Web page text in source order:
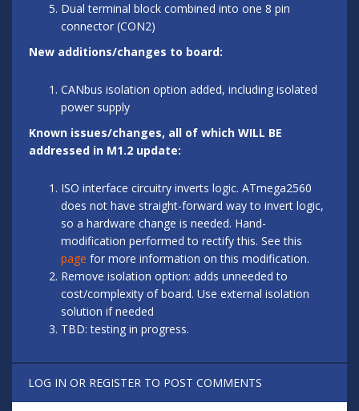
Dual terminal block combined into one 8 pin
connector (CON2)
New additions/changes to board:
CANbus isolation option added, including isolated
power supply
Known issues/changes, all of which WILL BE
addressed in M1.2 update:
ISO interface circuitry inverts logic. ATmega2560
does not have straight-forward way to invert logic,
so a hardware change is needed. Hand-
modification performed to rectify this. See this
page for more information on this modification.
Remove isolation option: adds unneeded to
cost/complexity of board. Use external isolation
solution if needed
TBD: testing in progress.
LOG IN OR REGISTER TO POST COMMENTS